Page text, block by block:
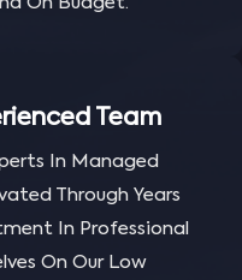
Team
In Managed
Through Years
In Professional
On Our Low